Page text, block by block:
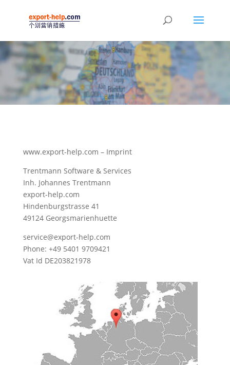
www.export-help.com – Imprint
Trentmann Software & Services
Inh. Johannes Trentmann
export-help.com
Hindenburgstrasse 41
49124 Georgsmarienhuette
service@export-help.com
Phone: +49 5401 9709421
Vat Id DE203821978